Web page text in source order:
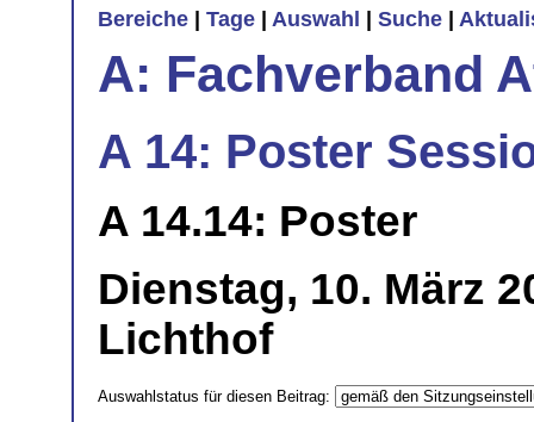
Bereiche | Tage | Auswahl | Suche |
A: Fachverband
A 14: Poster
A 14.14: Poster
Dienstag, 10. März
Lichthof
Auswahlstatus für diesen Beitrag: